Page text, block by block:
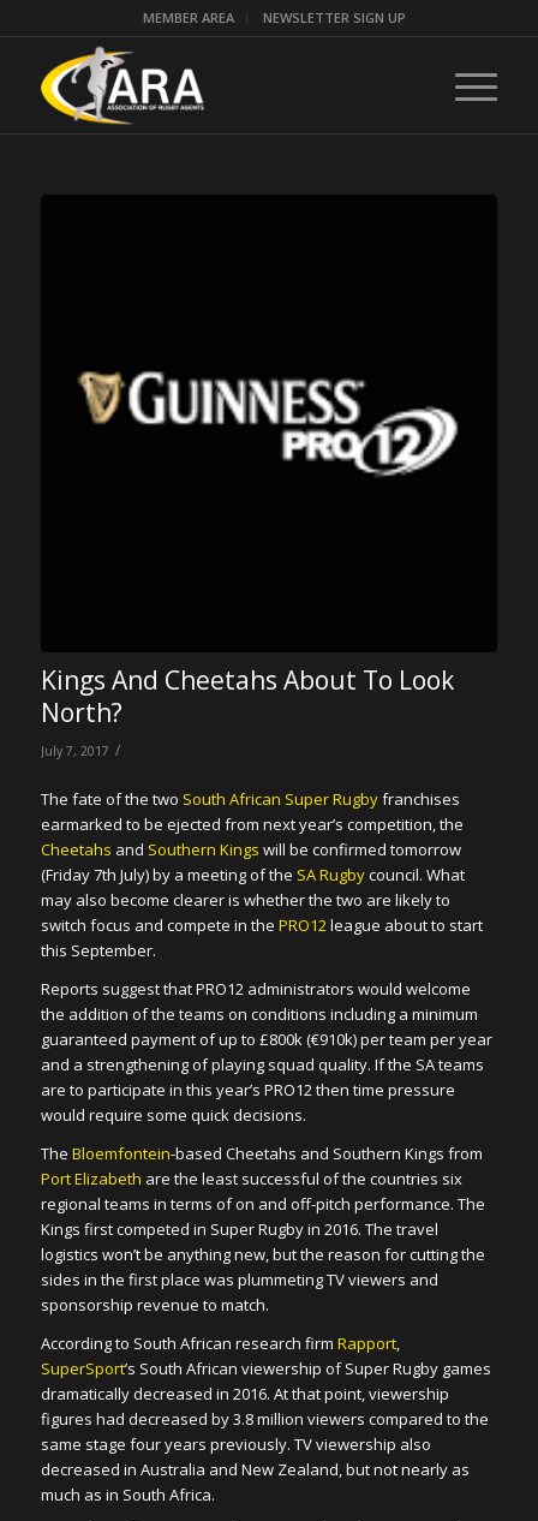
MEMBER AREA NEWSLETTER SIGN UP
Kings And Cheetahs About To Look
North?
July 7, 2017 /
The fate of the two South African Super Rugbyfranchises
earmarked to be ejected from next year’s competition, the
Cheetahs and Southern Kings will be confirmed tomorrow
(Friday 7th July) by a meeting of the SA Rugbycouncil. What
may also become clearer is whether the two are likely to
switch focus and compete in the PRO12league about to start
this September.
Reports suggest that PRO12 administrators would welcome
the addition of the teams on conditions including a minimum
guaranteed payment of up to £800k (€910k) per team per year
and a strengthening of playing squad quality. If the SA teams
are to participate in this year’s PRO12 then time pressure
would require some quick decisions.
The Bloemfontein-based Cheetahs and Southern Kings from
Port Elizabeth are the least successful of the countries six
regional teams in terms of on and off-pitch performance. The
Kings first competed in Super Rugby in 2016. The travel
logistics won’t be anything new, but the reason for cutting the
sides in the first place was plummeting TV viewers and
sponsorship revenue to match.
According to South African research firm Rapport,
SuperSport’s South African viewership of Super Rugby games
dramatically decreased in 2016. At that point, viewership
figures had decreased by 3.8 million viewers compared to the
same stage four years previously. TV viewership also
decreased in Australia and New Zealand, but not nearly as
much as in South Africa.